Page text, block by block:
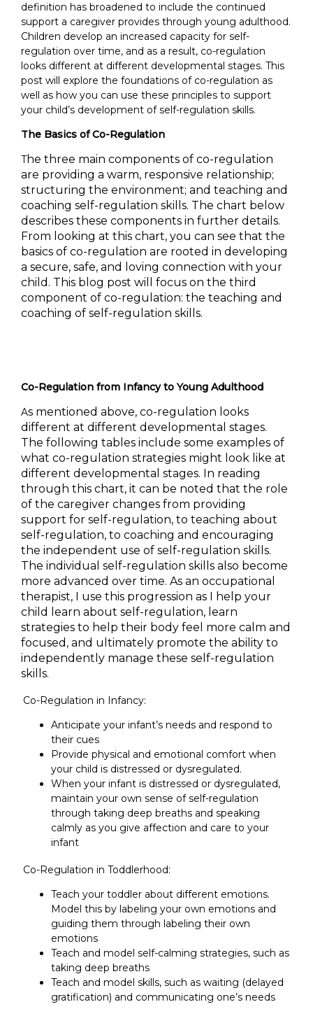
definition has broadened to include the continued
support a caregiver provides through young adulthood.
Children develop an increased capacity for self-
regulation over time, and as a result, co-regulation
looks different at different developmental stages. This
post will explore the foundations of co-regulation as
well as how you can use these principles to support
your child’s development of self-regulation skills.
The Basics of Co-Regulation
The three main components of co-regulation
are providing a warm, responsive relationship;
structuring the environment; and teaching and
coaching self-regulation skills. The chart below
describes these components in further details.
From looking at this chart, you can see that the
basics of co-regulation are rooted in developing
a secure, safe, and loving connection with your
child. This blog post will focus on the third
component of co-regulation: the teaching and
coaching of self-regulation skills.
Co-Regulation from Infancy to Young Adulthood
As mentioned above, co-regulation looks
different at different developmental stages.
The following tables include some examples of
what co-regulation strategies might look like at
different developmental stages. In reading
through this chart, it can be noted that the role
of the caregiver changes from providing
support for self-regulation, to teaching about
self-regulation, to coaching and encouraging
the independent use of self-regulation skills.
The individual self-regulation skills also become
more advanced over time. As an occupational
therapist, I use this progression as I help your
child learn about self-regulation, learn
strategies to help their body feel more calm and
focused, and ultimately promote the ability to
independently manage these self-regulation
skills.
Co-Regulation in Infancy:
Anticipate your infant’s needs and respond to
their cues
Provide physical and emotional comfort when
your child is distressed or dysregulated.
When your infant is distressed or dysregulated,
maintain your own sense of self-regulation
through taking deep breaths and speaking
calmly as you give affection and care to your
infant
Co-Regulation in Toddlerhood:
Teach your toddler about different emotions.
Model this by labeling your own emotions and
guiding them through labeling their own
emotions
Teach and model self-calming strategies, such as
taking deep breaths
Teach and model skills, such as waiting (delayed
gratification) and communicating one’s needs